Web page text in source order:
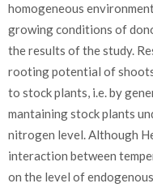
homogeneous
growing conditions of
the results of the study.
rooting potential of
to stock plants, i.e. by
mantaining stock plants
nitrogen level. Although
interaction between
on the level of